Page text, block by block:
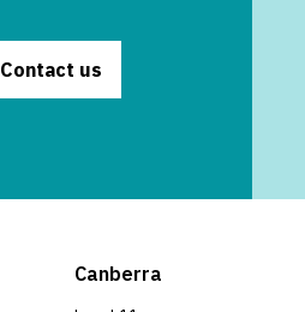
Contact us
Canberra